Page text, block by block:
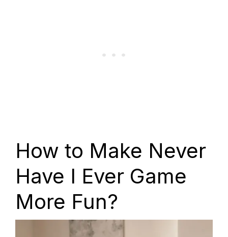
How to Make Never
Have I Ever Game
More Fun?